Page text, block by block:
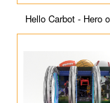
Booth Game